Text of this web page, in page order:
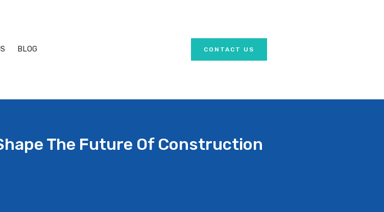
BLOG CONTACT US
The Future Of Construction